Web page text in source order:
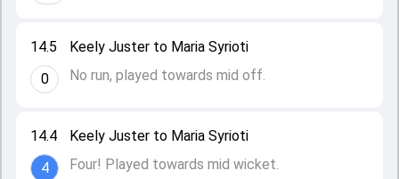
14.4
4
Keely Juster to Maria Syrioti
Four! Played towards mid wicket.
14.5
0
Keely Juster to Maria Syrioti
No run, played towards mid off.